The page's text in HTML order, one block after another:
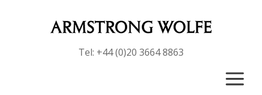
Tel: +44 (0)20 3664 8863
a